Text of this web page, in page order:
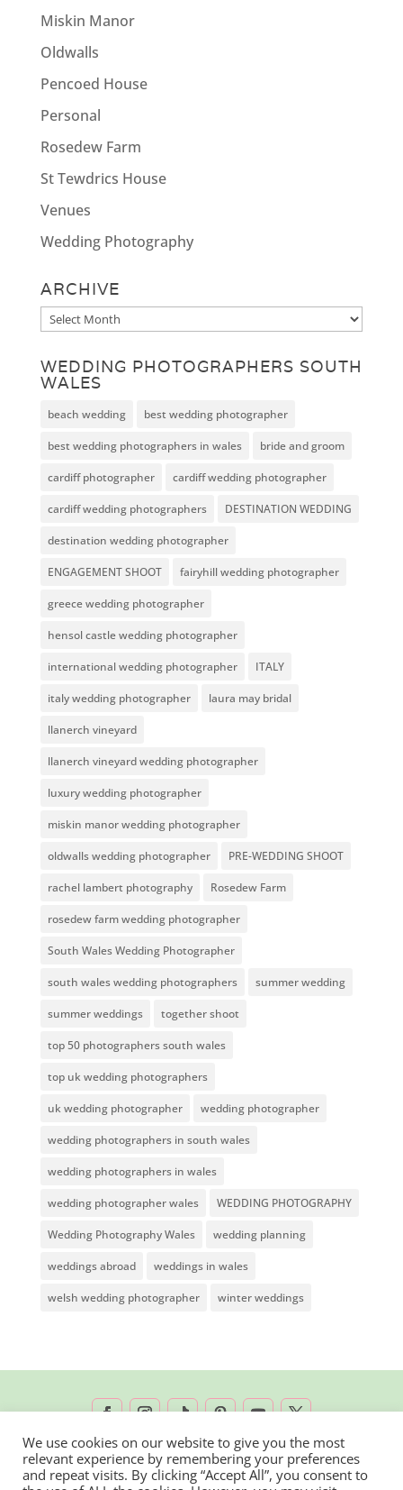
Miskin Manor
Oldwalls
Pencoed House
Personal
Rosedew Farm
St Tewdrics House
Venues
Wedding Photography
ARCHIVE
Archive
WEDDING PHOTOGRAPHERS SOUTH
WALES
beach wedding best wedding photographer
best wedding photographers in wales bride and groom
cardiff photographer cardiff wedding photographer
cardiff wedding photographers DESTINATION WEDDING
destination wedding photographer
ENGAGEMENT SHOOT fairyhill wedding photographer
greece wedding photographer
hensol castle wedding photographer
international wedding photographer ITALY
italy wedding photographer laura may bridal
llanerch vineyard
llanerch vineyard wedding photographer
luxury wedding photographer
miskin manor wedding photographer
oldwalls wedding photographer PRE-WEDDING SHOOT
rachel lambert photography Rosedew Farm
rosedew farm wedding photographer
South Wales Wedding Photographer
south wales wedding photographers summer wedding
summer weddings together shoot
top 50 photographers south wales
top uk wedding photographers
uk wedding photographer wedding photographer
wedding photographers in south wales
wedding photographers in wales
wedding photographer wales WEDDING PHOTOGRAPHY
Wedding Photography Wales wedding planning
weddings abroad weddings in wales
welsh wedding photographer winter weddings
2026 © Rachel Lambert Photography | All
We use cookies on our website to give you the most
relevant experience by remembering your preferences
and repeat visits. By clicking “Accept All”, you consent to